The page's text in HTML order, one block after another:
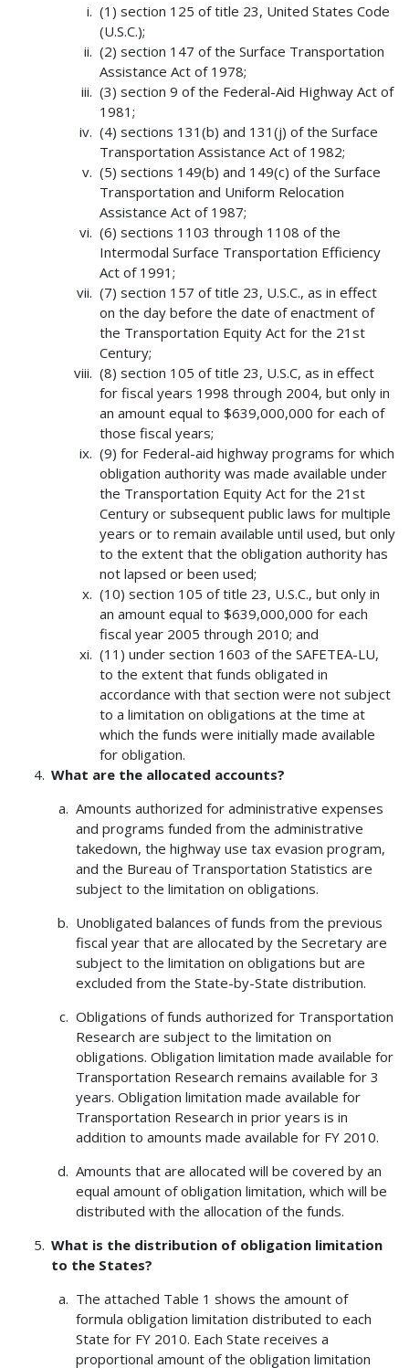
(1) section 125 of title 23, United States Code
(U.S.C.);
(2) section 147 of the Surface Transportation
Assistance Act of 1978;
(3) section 9 of the Federal-Aid Highway Act of
1981;
(4) sections 131(b) and 131(j) of the Surface
Transportation Assistance Act of 1982;
(5) sections 149(b) and 149(c) of the Surface
Transportation and Uniform Relocation
Assistance Act of 1987;
(6) sections 1103 through 1108 of the
Intermodal Surface Transportation Efficiency
Act of 1991;
(7) section 157 of title 23, U.S.C., as in effect
on the day before the date of enactment of
the Transportation Equity Act for the 21st
Century;
(8) section 105 of title 23, U.S.C, as in effect
for fiscal years 1998 through 2004, but only in
an amount equal to $639,000,000 for each of
those fiscal years;
(9) for Federal-aid highway programs for which
obligation authority was made available under
the Transportation Equity Act for the 21st
Century or subsequent public laws for multiple
years or to remain available until used, but only
to the extent that the obligation authority has
not lapsed or been used;
(10) section 105 of title 23, U.S.C., but only in
an amount equal to $639,000,000 for each
fiscal year 2005 through 2010; and
(11) under section 1603 of the SAFETEA-LU,
to the extent that funds obligated in
accordance with that section were not subject
to a limitation on obligations at the time at
which the funds were initially made available
for obligation.
What are the allocated accounts?
Amounts authorized for administrative expenses
and programs funded from the administrative
takedown, the highway use tax evasion program,
and the Bureau of Transportation Statistics are
subject to the limitation on obligations.
Unobligated balances of funds from the previous
fiscal year that are allocated by the Secretary are
subject to the limitation on obligations but are
excluded from the State-by-State distribution.
Obligations of funds authorized for Transportation
Research are subject to the limitation on
obligations. Obligation limitation made available for
Transportation Research remains available for 3
years. Obligation limitation made available for
Transportation Research in prior years is in
addition to amounts made available for FY 2010.
Amounts that are allocated will be covered by an
equal amount of obligation limitation, which will be
distributed with the allocation of the funds.
What is the distribution of obligation limitation
to the States?
The attached Table 1 shows the amount of
formula obligation limitation distributed to each
State for FY 2010. Each State receives a
proportional amount of the obligation limitation